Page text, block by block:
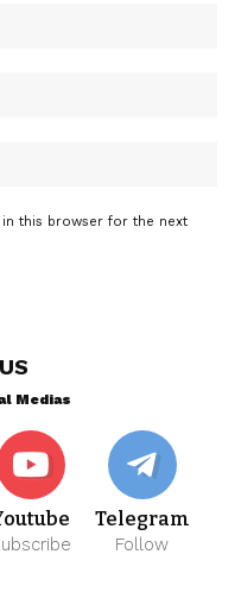
in this browser for the next
Medias
Telegram
Follow